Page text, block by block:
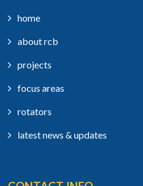
home
about rcb
projects
focus areas
rotators
latest news & updates